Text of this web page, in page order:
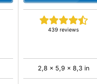
439 reviews
2,8 x 5,9 x 8,3 in